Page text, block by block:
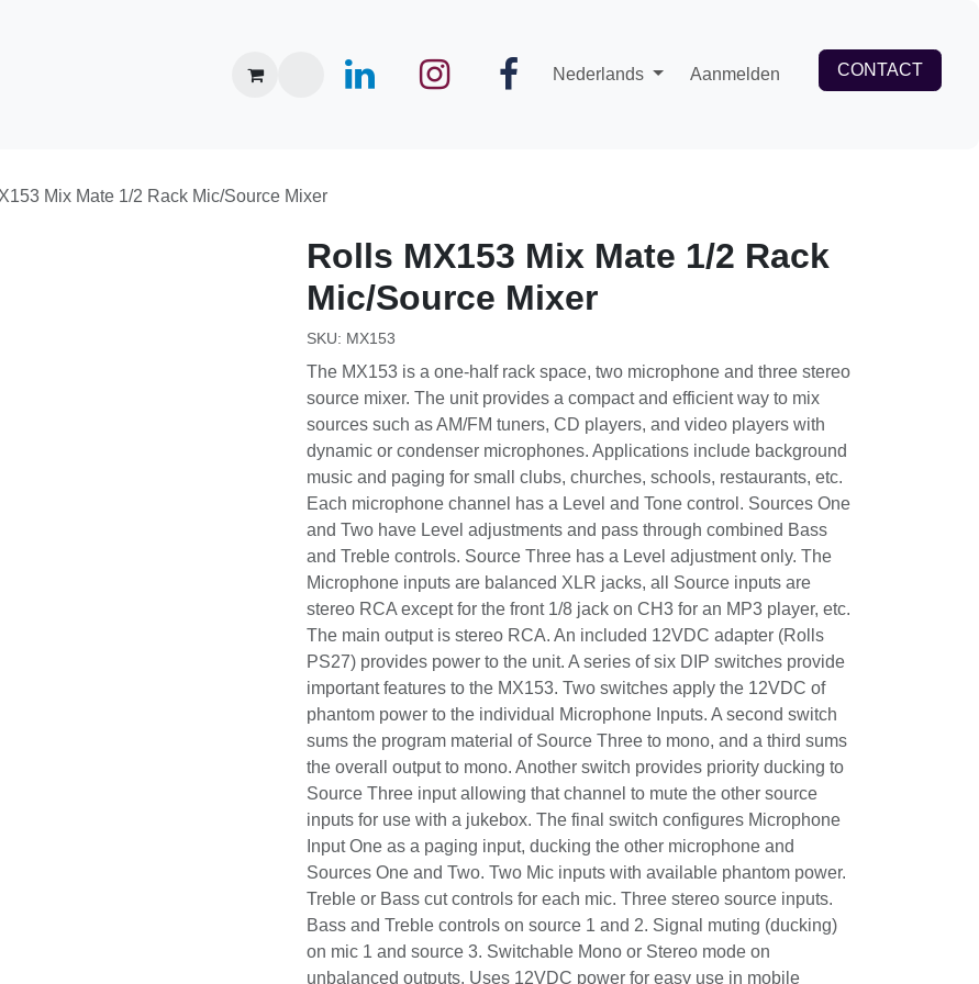
Events Over ons Nieuws Nederlands Aanmelden CONTACT
MX153 Mix Mate 1/2 Rack Mic/Source Mixer
Rolls MX153 Mix Mate 1/2 Rack
Mic/Source Mixer
SKU: MX153
The MX153 is a one-half rack space, two microphone and three
stereo source mixer. The unit provides a compact and efficient
way to mix sources such as AM/FM tuners, CD players, and
video players with dynamic or condenser microphones.
Applications include background music and paging for small
clubs, churches, schools, restaurants, etc. Each microphone
channel has a Level and Tone control. Sources One and Two
have Level adjustments and pass through combined Bass and
Treble controls. Source Three has a Level adjustment only. The
Microphone inputs are balanced XLR jacks, all Source inputs
are stereo RCA except for the front 1/8 jack on CH3 for an MP3
player, etc. The main output is stereo RCA. An included 12VDC
adapter (Rolls PS27) provides power to the unit. A series of six
DIP switches provide important features to the MX153. Two
switches apply the 12VDC of phantom power to the individual
Microphone Inputs. A second switch sums the program material
of Source Three to mono, and a third sums the overall output to
mono. Another switch provides priority ducking to Source Three
input allowing that channel to mute the other source inputs for
use with a jukebox. The final switch configures Microphone
Input One as a paging input, ducking the other microphone and
Sources One and Two. Two Mic inputs with available phantom
power. Treble or Bass cut controls for each mic. Three stereo
source inputs. Bass and Treble controls on source 1 and 2.